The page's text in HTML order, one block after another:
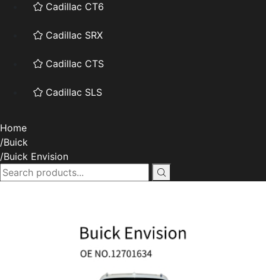
Cadillac CT6
Cadillac SRX
Cadillac CTS
Cadillac SLS
Home
Buick
Buick Envision